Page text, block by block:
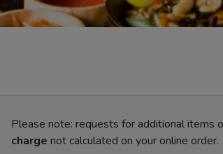
Please note: requests for additional items
charge not calculated on your online order.